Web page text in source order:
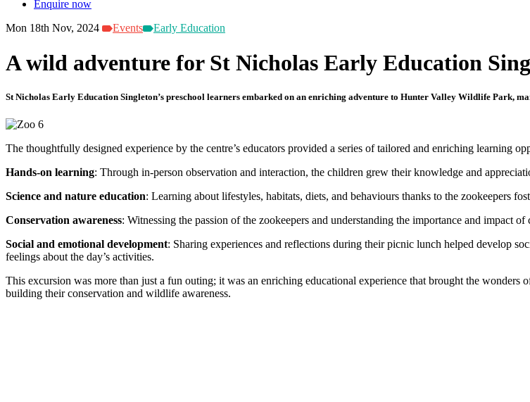
Enquire now
Mon 18th Nov, 2024
Events Early Education
A wild adventure for St Nicholas Early Education
St Nicholas Early Education Singleton’s preschool learners embarked on an enriching adventure to Hunter Valley Wildlife Park,
The thoughtfully designed experience by the centre’s educators provided a series of tailored and enriching learning
Hands-on learning: Through in-person observation and interaction, the children grew their knowledge and
Science and nature education: Learning about lifestyles, habitats, diets, and behaviours thanks to the zookeepers
Conservation awareness: Witnessing the passion of the zookeepers and understanding the importance and impact
Social and emotional development: Sharing experiences and reflections during their picnic lunch helped develop
feelings about the day’s activities.
This excursion was more than just a fun outing; it was an enriching educational experience that brought the
building their conservation and wildlife awareness.